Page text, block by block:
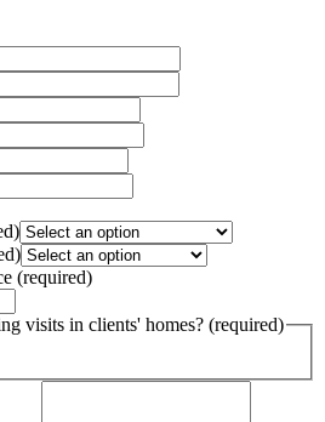
(required)
visits in clients' homes? (required)